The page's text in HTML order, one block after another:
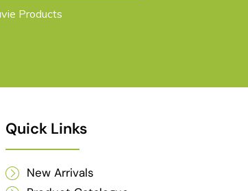
Products
Quick Links
New Arrivals